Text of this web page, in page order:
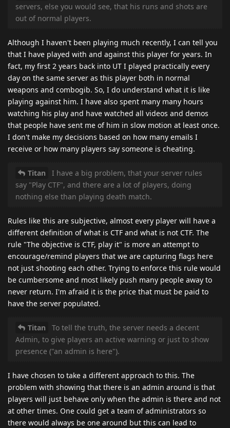
servers, else you would see, that his runs and shots are
out of normal players.
Although I haven't been playing much recently, I can tell you
that I have played with and against this player for years. In
fact, my first 2 years back into UT I played practically every
day on the same server as this player both in normal
weapons and combogib. So, I do understand what it is like
playing against him. I have also spent many many hours
watching his play and have watched all videos and demos
that people have sent me of him in slow motion at least once.
I don't make my decisions based on how many emails I
receive or how many players say someone is cheating.
Titan
I have a big problem, that your server rules
say "Play CTF", and there are a lot of players, doing
nothing else than playing death match.
Rules like this are subjective, almost every player will have a
different definition of what is CTF and what is not CTF. The
rule "The objective is CTF, play it" is more an attempt to
encourage/remind players that we are capturing flags here
not just shooting each other. Trying to enforce this rule would
be cumbersome and most likely push many people away to
never return. I'm afraid it is the price that must be paid to
have the server populated.
Titan
To tell the truth, the server needs a decent
Admin, to give players an active warning or just to show
presence ("an admin is here").
I have chosen to take a different approach to this. The
problem with showing that there is an admin around is that
players will just behave only when the admin is there and not
at other times. One could get a team of administrators so
there would always be one around but this can lead to